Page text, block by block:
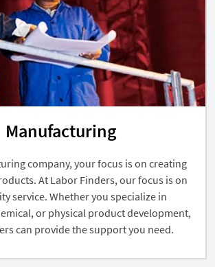
Manufacturing
company, your focus is on creating
At Labor Finders, our focus is on
service. Whether you specialize in
or physical product development,
can provide the support you need.